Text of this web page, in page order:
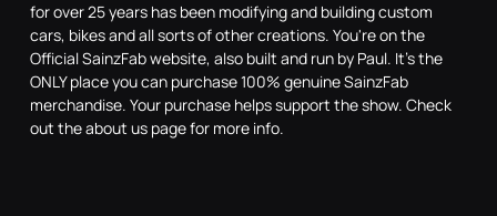
for over 25 years has been modifying and building custom
cars, bikes and all sorts of other creations. You're on the
Official SainzFab website, also built and run by Paul. It's the
ONLY place you can purchase 100% genuine SainzFab
merchandise. Your purchase helps support the show. Check
out the about us page for more info.